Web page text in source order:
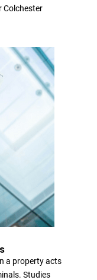
Colchester
a property acts
Studies